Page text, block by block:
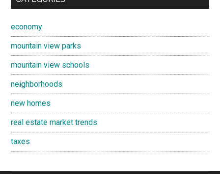
economy
mountain view parks
mountain view schools
neighborhoods
new homes
real estate market trends
taxes